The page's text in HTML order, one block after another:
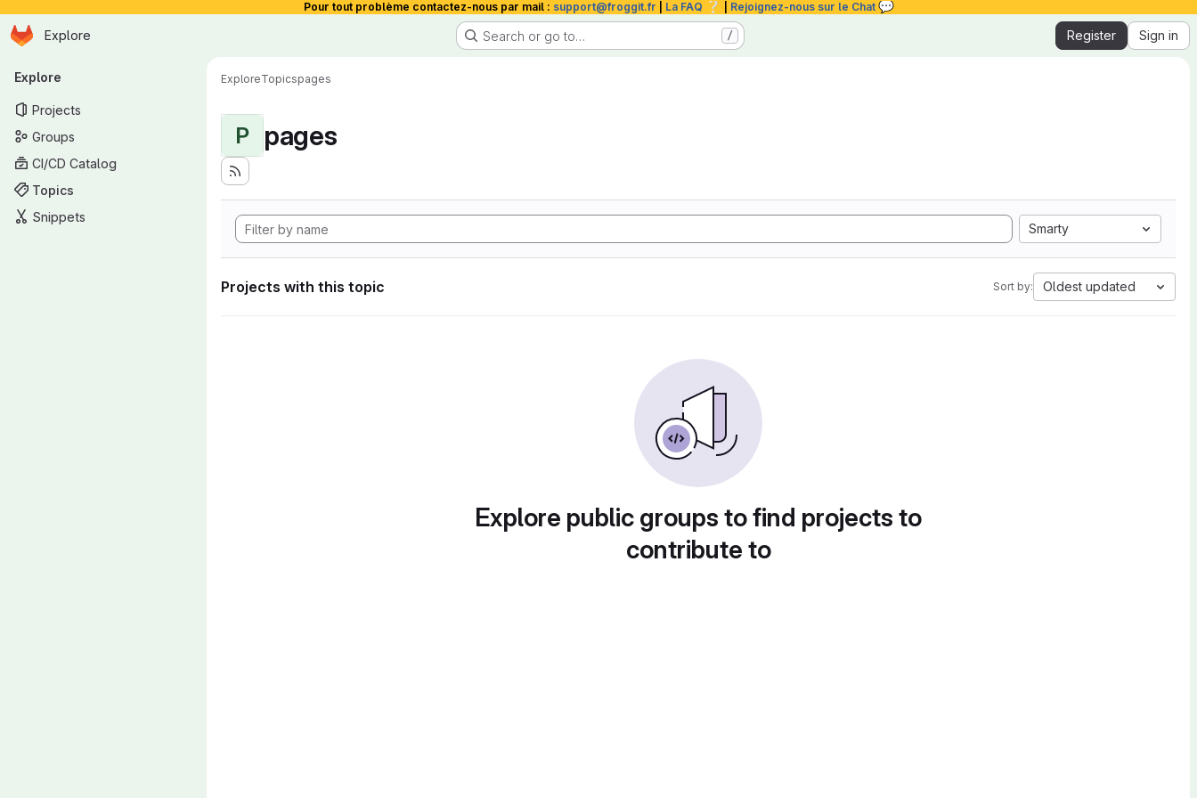
Pour tout problème contactez-nous par mail : support@froggit.fr La FAQ ❔ Rejoignez-nous sur le Chat 💬
Skip to main content
Homepage
Explore Search or go to… / Register Sign in
Primary navigation
Explore
Projects
Groups
CI/CD Catalog
Topics
Snippets
ExploreTopicspages
P pages
Smarty
Projects with this topic Sort by: Oldest updated
Explore public groups to find projects to
contribute to